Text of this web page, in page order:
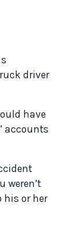
driver
have
accounts
weren’t
his or her